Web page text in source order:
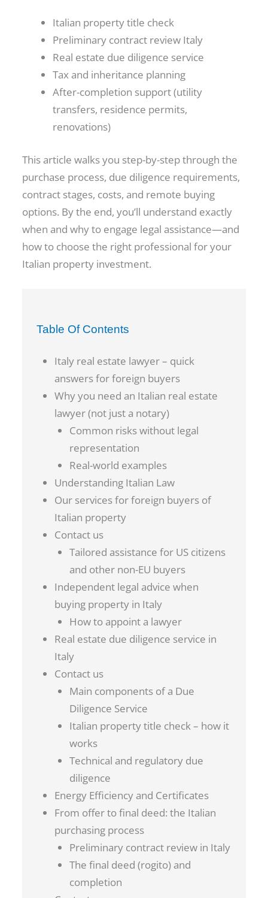
Italian property title check
Preliminary contract review Italy
Real estate due diligence service
Tax and inheritance planning
After-completion support (utility
transfers, residence permits,
renovations)
This article walks you step-by-step through the
purchase process, due diligence requirements,
contract stages, costs, and remote buying
options. By the end, you’ll understand exactly
when and why to engage legal assistance—and
how to choose the right professional for your
Italian property investment.
Table Of Contents
Italy real estate lawyer – quick
answers for foreign buyers
Why you need an Italian real estate
lawyer (not just a notary)
Common risks without legal
representation
Real-world examples
Understanding Italian Law
Our services for foreign buyers of
Italian property
Contact us
Tailored assistance for US citizens
and other non-EU buyers
Independent legal advice when
buying property in Italy
How to appoint a lawyer
Real estate due diligence service in
Italy
Contact us
Main components of a Due
Diligence Service
Italian property title check – how it
works
Technical and regulatory due
diligence
Energy Efficiency and Certificates
From offer to final deed: the Italian
purchasing process
Preliminary contract review in Italy
The final deed (rogito) and
completion